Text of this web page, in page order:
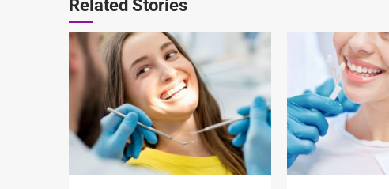
Related Stories
14 min read 13 min read